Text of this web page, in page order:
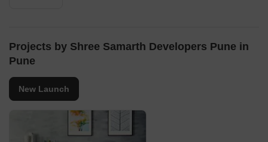
Projects by Shree Samarth Developers Pune in
Pune
New Launch